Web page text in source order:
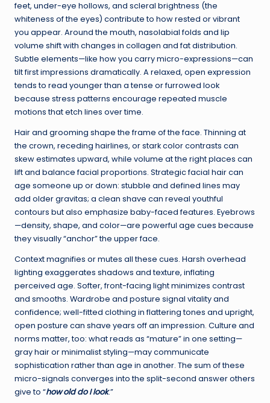
feet, under-eye hollows, and scleral brightness (the
whiteness of the eyes) contribute to how rested or vibrant
you appear. Around the mouth, nasolabial folds and lip
volume shift with changes in collagen and fat distribution.
Subtle elements—like how you carry micro-expressions—can
tilt first impressions dramatically. A relaxed, open expression
tends to read younger than a tense or furrowed look
because stress patterns encourage repeated muscle
motions that etch lines over time.
Hair and grooming shape the frame of the face. Thinning at
the crown, receding hairlines, or stark color contrasts can
skew estimates upward, while volume at the right places can
lift and balance facial proportions. Strategic facial hair can
age someone up or down: stubble and defined lines may
add older gravitas; a clean shave can reveal youthful
contours but also emphasize baby-faced features. Eyebrows
—density, shape, and color—are powerful age cues because
they visually “anchor” the upper face.
Context magnifies or mutes all these cues. Harsh overhead
lighting exaggerates shadows and texture, inflating
perceived age. Softer, front-facing light minimizes contrast
and smooths. Wardrobe and posture signal vitality and
confidence; well-fitted clothing in flattering tones and upright,
open posture can shave years off an impression. Culture and
norms matter, too: what reads as “mature” in one setting—
gray hair or minimalist styling—may communicate
sophistication rather than age in another. The sum of these
micro-signals converges into the split-second answer others
give to “how old do I look.”